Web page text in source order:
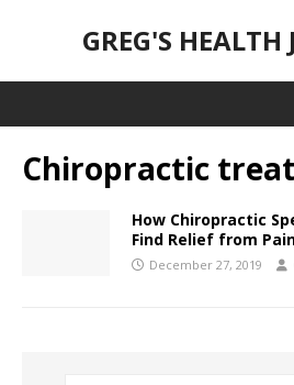
GREG'S
Chiropractic
How Chiropractic
Find Relief from
December 27, 2019